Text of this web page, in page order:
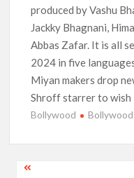
produced by Vashu
Jackky Bhagnani,
Abbas Zafar. It is all
2024 in five
Miyan makers drop
Shroff starrer to wish
Bollywood
Post